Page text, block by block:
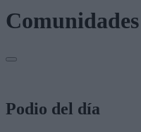
Podio del día